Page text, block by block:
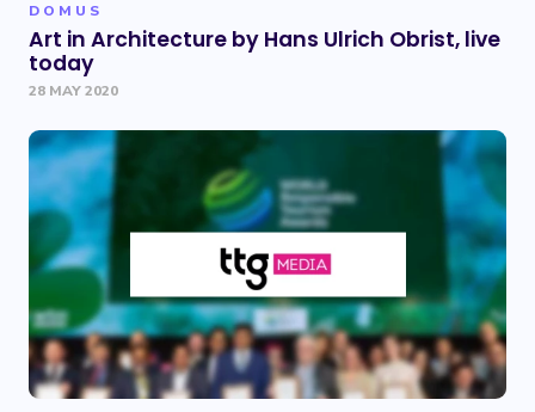
DOMUS
Art in Architecture by Hans Ulrich Obrist, live
today
28 MAY 2020